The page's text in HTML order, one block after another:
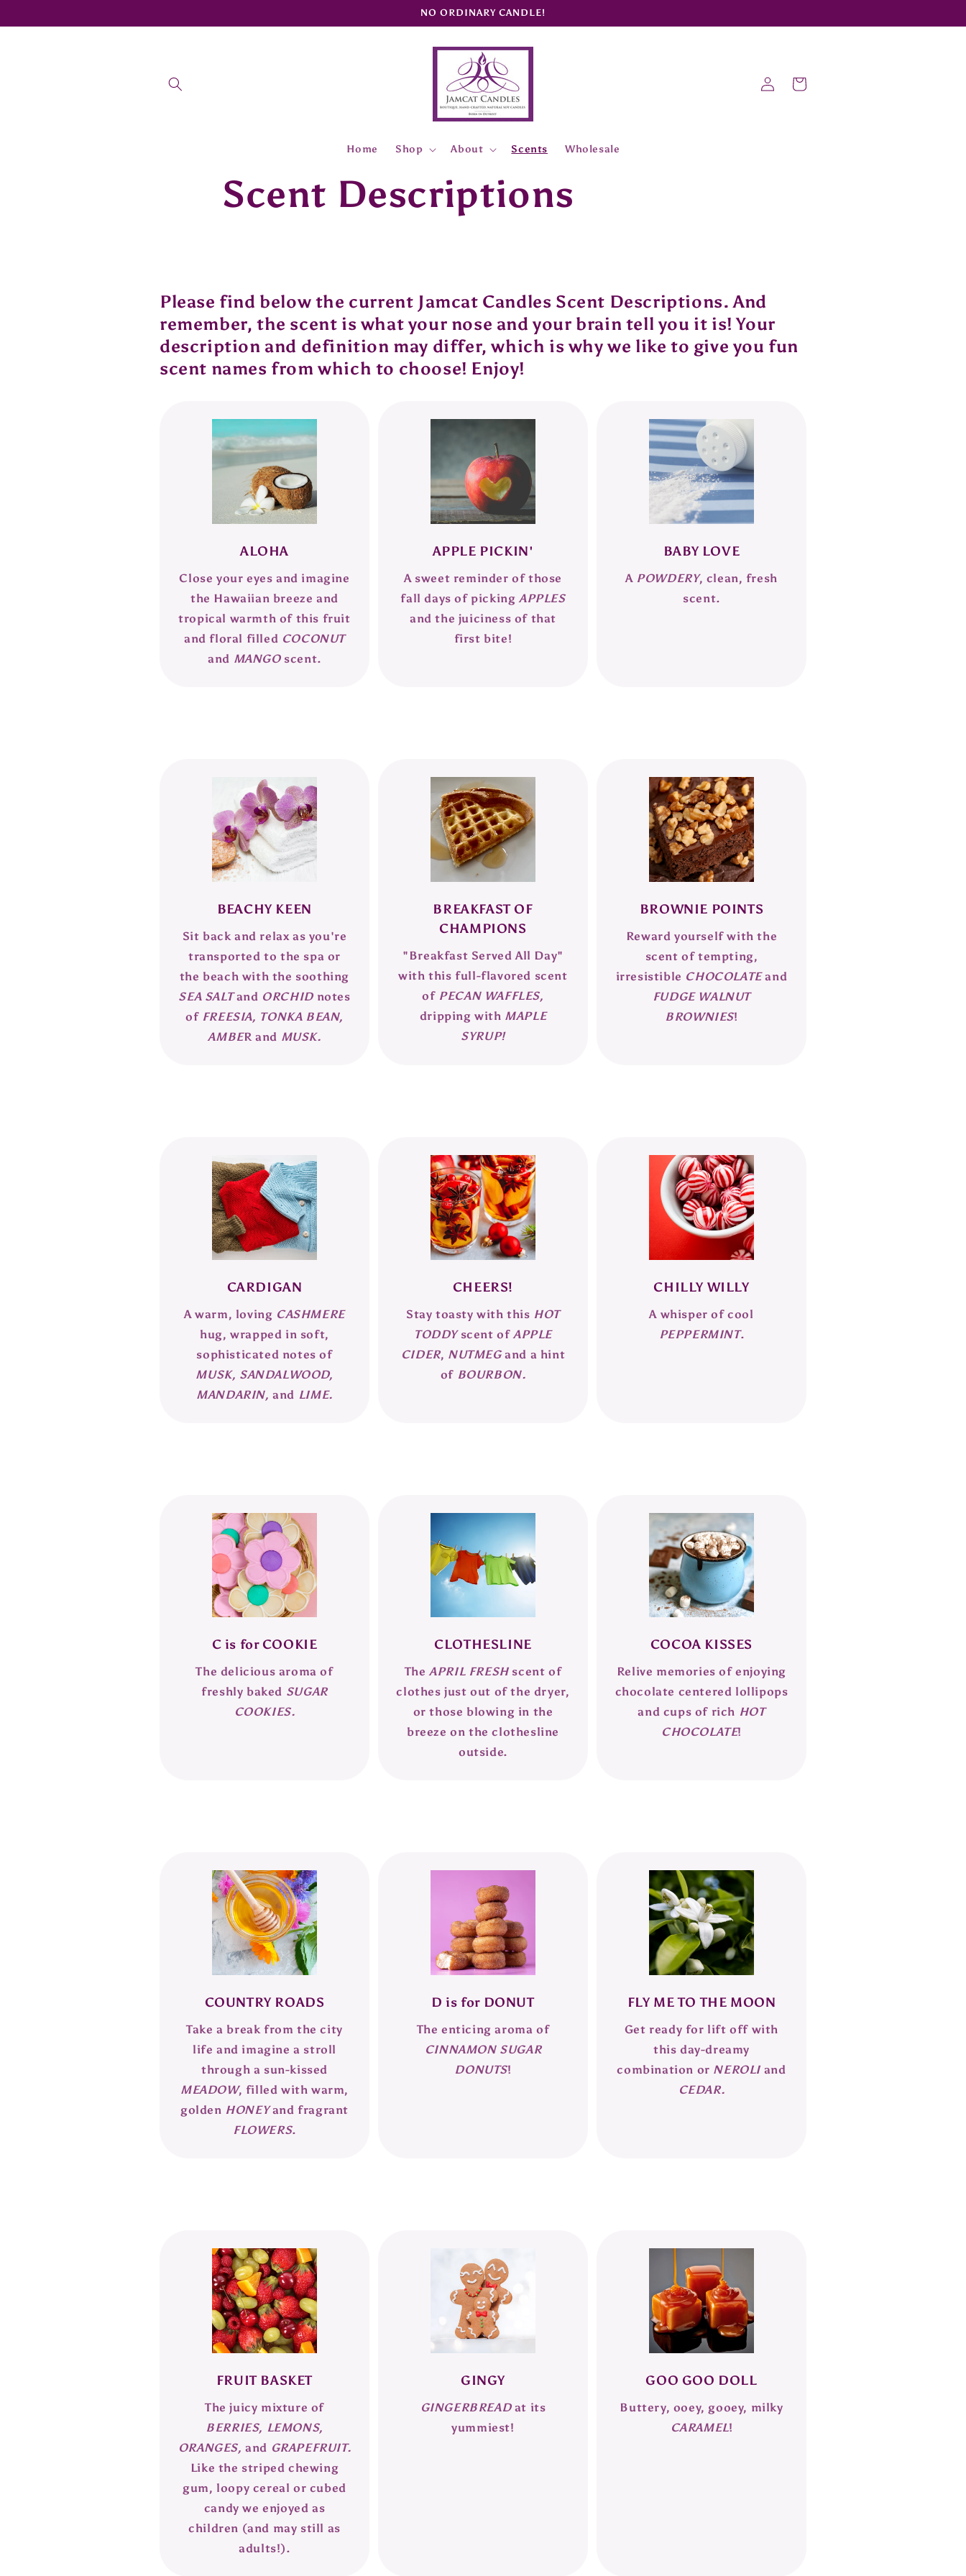
NO ORDINARY CANDLE!
Home Shop About Scents Wholesale
Log
in
Cart
Scent Descriptions
Please find below the current Jamcat Candles Scent Descriptions. And
remember, the scent is what your nose and your brain tell you it is! Your
description and definition may differ, which is why we like to give you fun
scent names from which to choose! Enjoy!
ALOHA
Close your eyes and imagine
the Hawaiian breeze and
tropical warmth of this fruit
and floral filled COCONUT
and MANGOscent.
APPLE PICKIN'
A sweet reminder of those
fall days of picking APPLES
and the juiciness of that
first bite!
BABY LOVE
A POWDERY, clean, fresh
scent.
BEACHY KEEN
Sit back and relax as you're
transported to the spa or
the beach with the soothing
SEA SALTand ORCHID notes
of FREESIA, TONKA BEAN,
AMBER and MUSK.
BREAKFAST OF
CHAMPIONS
"Breakfast Served All Day"
with this full-flavored scent
of PECAN WAFFLES,
dripping with MAPLE
SYRUP!
BROWNIE POINTS
Reward yourself with the
scent of tempting,
irresistible CHOCOLATEand
FUDGE WALNUT
BROWNIES!
CARDIGAN
A warm, loving CASHMERE
hug, wrapped in soft,
sophisticated notes of
MUSK, SANDALWOOD,
MANDARIN,and LIME.
CHEERS!
Stay toasty with this HOT
TODDYscent of APPLE
CIDER, NUTMEGand a hint
of BOURBON.
CHILLY WILLY
A whisper of cool
PEPPERMINT.
C is for COOKIE
The delicious aroma of
freshly baked SUGAR
COOKIES.
CLOTHESLINE
TheAPRIL FRESH scent of
clothes just out of the dryer,
or those blowing in the
breeze on the clothesline
outside.
COCOA KISSES
Relive memories of enjoying
chocolate centered lollipops
and cups of rich HOT
CHOCOLATE!
COUNTRY ROADS
Take a break from the city
life and imagine a stroll
through a sun-kissed
MEADOW, filled with warm,
golden HONEYand fragrant
FLOWERS.
D is for DONUT
The enticing aroma of
CINNAMON SUGAR
DONUTS!
FLY ME TO THE MOON
Get ready for lift off with
this day-dreamy
combination or NEROLI and
CEDAR.
FRUIT BASKET
The juicy mixture of
BERRIES, LEMONS,
ORANGES, and GRAPEFRUIT.
Like the striped chewing
gum, loopy cereal or cubed
candy we enjoyed as
children (and may still as
adults!).
GINGY
GINGERBREADat its
yummiest!
GOO GOO DOLL
Buttery, ooey, gooey, milky
CARAMEL!